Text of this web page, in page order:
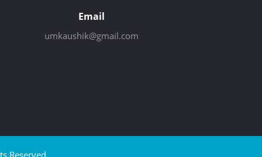
Email
umkaushik@gmail.com
Reserved